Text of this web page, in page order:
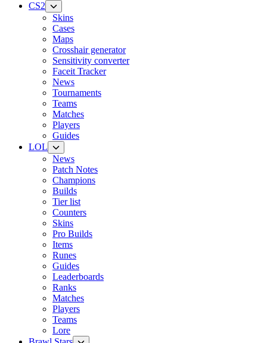
CS2
Skins
Cases
Maps
Crosshair generator
Sensitivity converter
Faceit Tracker
News
Tournaments
Teams
Matches
Players
Guides
LOL
News
Patch Notes
Champions
Builds
Tier list
Counters
Skins
Pro Builds
Items
Runes
Guides
Leaderboards
Ranks
Matches
Players
Teams
Lore